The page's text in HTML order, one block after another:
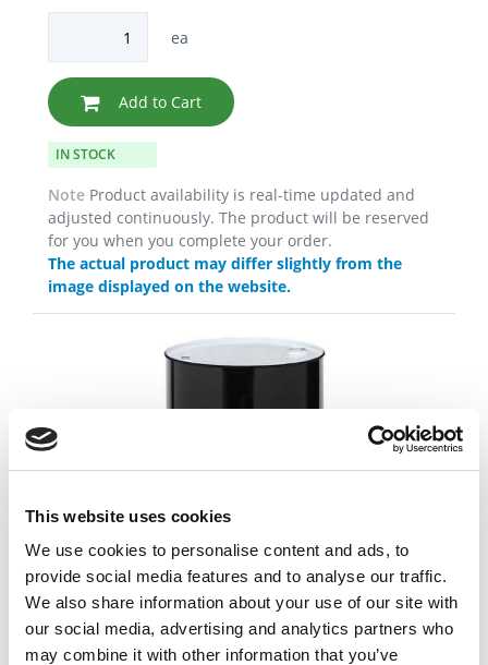
This website uses cookies
We use cookies to personalise content and ads, to
provide social media features and to analyse our traffic.
We also share information about your use of our site with
our social media, advertising and analytics partners who
may combine it with other information that you’ve
ea
Add to Cart
IN STOCK
Note Product availability is real-time updated and
adjusted continuously. The product will be reserved
for you when you complete your order.
The actual product may differ slightly from the
image displayed on the website.